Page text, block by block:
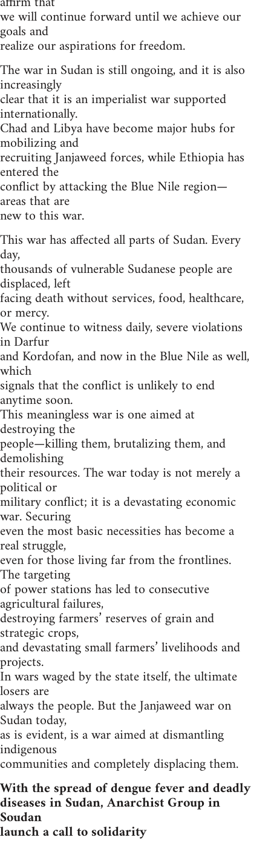
we will continue forward until we achieve our
goals and
realize our aspirations for freedom.
The war in Sudan is still ongoing, and it is also
increasingly
clear that it is an imperialist war supported
internationally.
Chad and Libya have become major hubs for
mobilizing and
recruiting Janjaweed forces, while Ethiopia has
entered the
conflict by attacking the Blue Nile region—
areas that are
new to this war.
This war has affected all parts of Sudan. Every
day,
thousands of vulnerable Sudanese people are
displaced, left
facing death without services, food, healthcare,
or mercy.
We continue to witness daily, severe violations
in Darfur
and Kordofan, and now in the Blue Nile as well,
which
signals that the conflict is unlikely to end
anytime soon.
This meaningless war is one aimed at
destroying the
people—killing them, brutalizing them, and
demolishing
their resources. The war today is not merely a
political or
military conflict; it is a devastating economic
war. Securing
even the most basic necessities has become a
real struggle,
even for those living far from the frontlines.
The targeting
of power stations has led to consecutive
agricultural failures,
destroying farmers’ reserves of grain and
strategic crops,
and devastating small farmers’ livelihoods and
projects.
In wars waged by the state itself, the ultimate
losers are
always the people. But the Janjaweed war on
Sudan today,
as is evident, is a war aimed at dismantling
indigenous
communities and completely displacing them.
With the spread of dengue fever and deadly
diseases in Sudan, Anarchist Group in
Soudan
launch a call to solidarity